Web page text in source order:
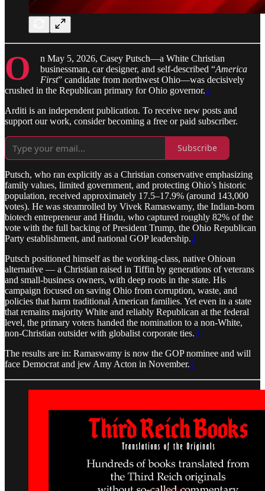
O
n May 5, 2026, Casey Putsch—a White Christian
businessman, car designer, and self-described “America
First” candidate from northwest Ohio—was decisively
crushed in the Republican primary for Ohio governor.1
Arditi is an independent publication. To receive new posts and
support our work, consider becoming a free or paid subscriber.
Subscribe
Putsch, who ran explicitly as a Christian conservative emphasizing
family values, limited government, and protecting Ohio’s historic
population, received approximately 17.5–17.9% (around 143,000
votes). He was steamrolled by Vivek Ramaswamy, the Indian-born
biotech entrepreneur and Hindu, who captured roughly 82% of the
vote with the full backing of President Trump, the Ohio Republican
Party establishment, and national GOP leadership.2
Putsch positioned himself as the working-class, native Ohioan
alternative — a Christian raised in Tiffin by generations of veterans
and small-business owners, with deep roots in the state. His
campaign focused on saving Ohio from corruption, waste, and
policies that harm traditional American families. Yet even in a state
that remains majority White and reliably Republican at the federal
level, the primary voters handed the nomination to a non-White,
non-Christian outsider with globalist corporate ties.3
The results are in: Ramaswamy is now the GOP nominee and will
face Democrat and jew Amy Acton in November.4